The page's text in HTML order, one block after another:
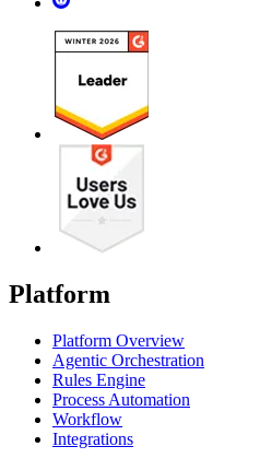
Platform
Platform Overview
Agentic Orchestration
Rules Engine
Process Automation
Workflow
Integrations